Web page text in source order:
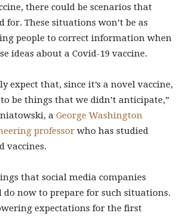
there could be scenarios that
for. These situations won’t be as
people to correct information when
ideas about a Covid-19 vaccine.
expect that, since it’s a novel vaccine,
be things that we didn’t anticipate,”
a George Washington
professor who has studied
vaccines.
that social media companies
do now to prepare for such situations.
expectations for the first